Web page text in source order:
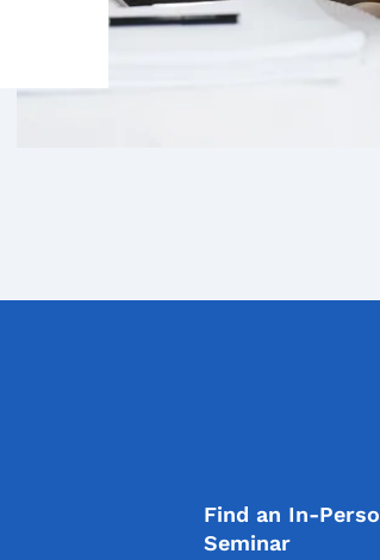
Find an In-
Seminar